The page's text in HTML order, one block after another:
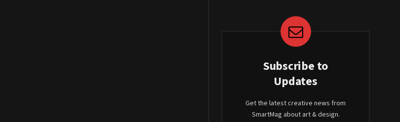
Subscribe to
Updates
Get the latest creative news from
SmartMag about art & design.